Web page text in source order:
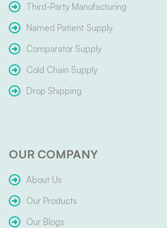
Third-Party Manufacturing
Named Patient Supply
Comparator Supply
Cold Chain Supply
Drop Shipping
OUR COMPANY
About Us
Our Products
Our Blogs